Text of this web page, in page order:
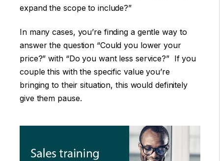
expand the scope to include?”
In many cases, you’re finding a gentle way to
answer the question “Could you lower your
price?” with “Do you want less service?” If you
couple this with the specific value you’re
bringing to their situation, this would definitely
give them pause.